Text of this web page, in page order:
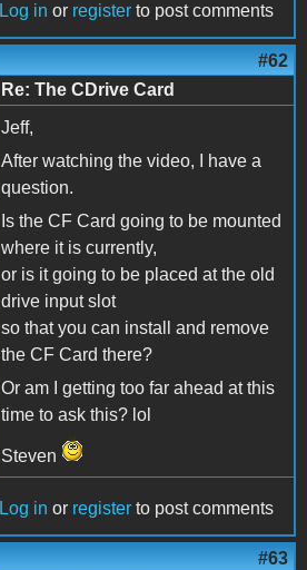
Log in or register to post comments
#62
Re: The CDrive Card
Jeff,
After watching the video, I have a
question.
Is the CF Card going to be mounted
where it is currently,
or is it going to be placed at the old
drive input slot
so that you can install and remove
the CF Card there?
Or am I getting too far ahead at this
time to ask this? lol
Steven
Log in or register to post comments
#63